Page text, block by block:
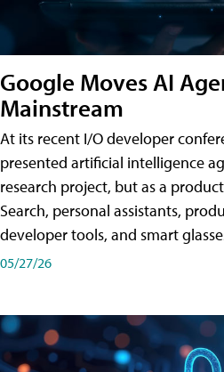
Google Moves AI
Mainstream
At its recent I/O developer
presented artificial intelligence
research project, but as a
Search, personal assistants,
developer tools, and smart
05/27/26